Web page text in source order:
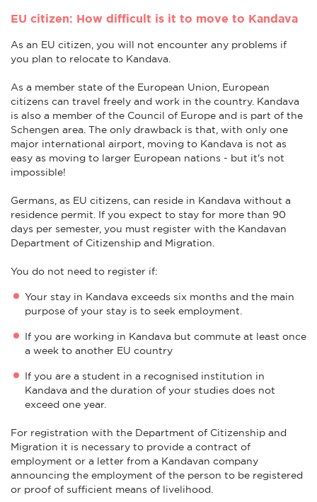
EU citizen: How difficult is it to move to Kandava
As an EU citizen, you will not encounter any problems if
you plan to relocate to Kandava.
As a member state of the European Union, European
citizens can travel freely and work in the country. Kandava
is also a member of the Council of Europe and is part of the
Schengen area. The only drawback is that, with only one
major international airport, moving to Kandava is not as
easy as moving to larger European nations - but it's not
impossible!
Germans, as EU citizens, can reside in Kandava without a
residence permit. If you expect to stay for more than 90
days per semester, you must register with the Kandavan
Department of Citizenship and Migration.
You do not need to register if:
Your stay in Kandava exceeds six months and the main
purpose of your stay is to seek employment.
If you are working in Kandava but commute at least once
a week to another EU country
If you are a student in a recognised institution in
Kandava and the duration of your studies does not
exceed one year.
For registration with the Department of Citizenship and
Migration it is necessary to provide a contract of
employment or a letter from a Kandavan company
announcing the employment of the person to be registered
or proof of sufficient means of livelihood.